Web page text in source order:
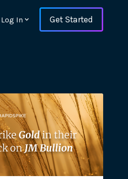
Log In Get Started